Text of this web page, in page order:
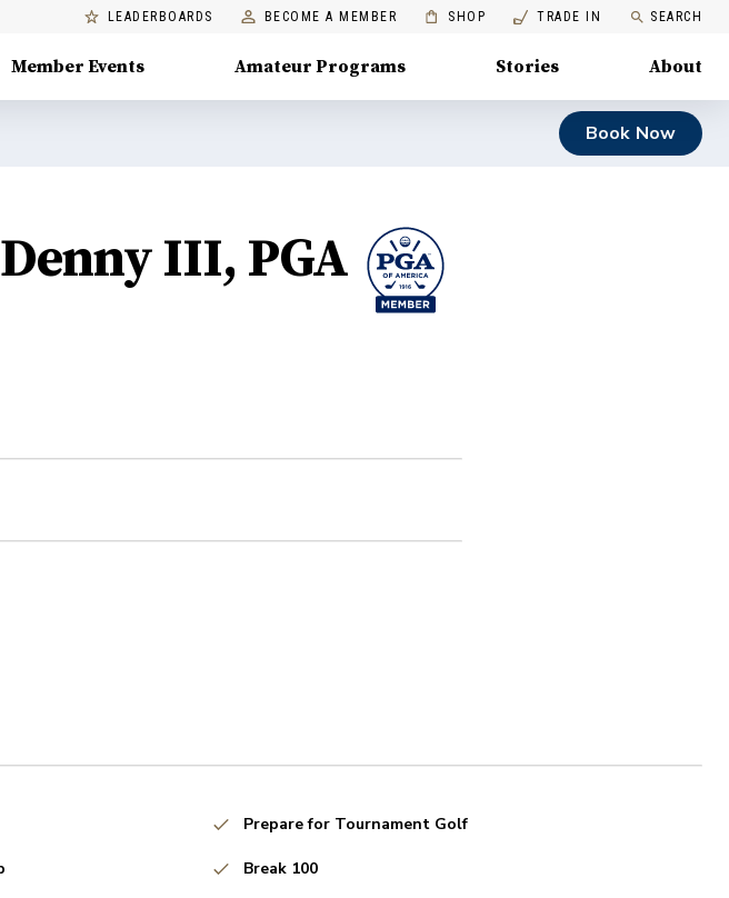
LEADERBOARDS BECOME A MEMBER SHOP TRADE IN SEARCH
Member Events Amateur Programs Stories About
Book Now
III, PGA
Prepare for Tournament Golf
Break 100